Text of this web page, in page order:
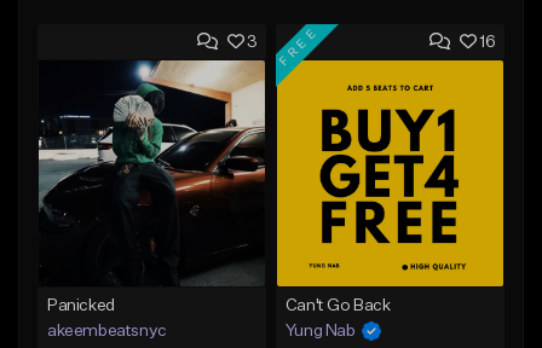
3
Panicked
akeembeatsnyc
16
FREE
Can't Go Back
Yung Nab